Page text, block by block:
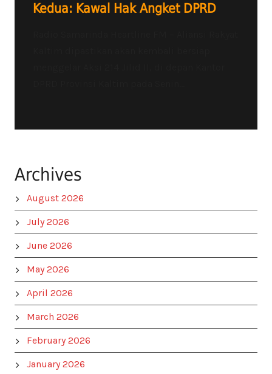
Kedua: Kawal Hak Angket DPRD
Archives
August 2026
July 2026
June 2026
May 2026
April 2026
March 2026
February 2026
January 2026